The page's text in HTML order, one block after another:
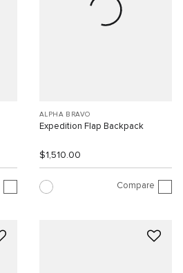
ALPHA BRAVO
Expedition Flap Backpack
$1,510.00
Compare